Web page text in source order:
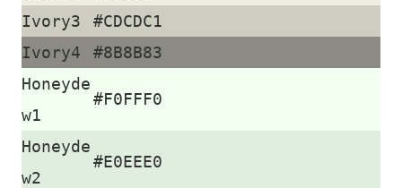
Ivory3
#CDCDC1
Ivory4
#8B8B83
Honeyde
w1
#F0FFF0
Honeyde
w2
#E0EEE0